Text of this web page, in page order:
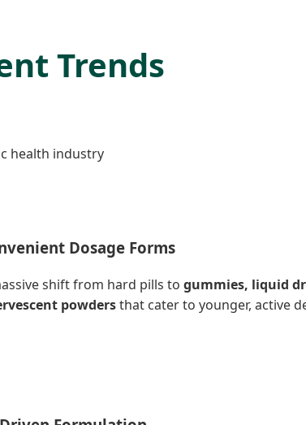
Trends
health industry
Dosage Forms
shift from hard pills to gummies, liquid
powdersthat cater to younger, active